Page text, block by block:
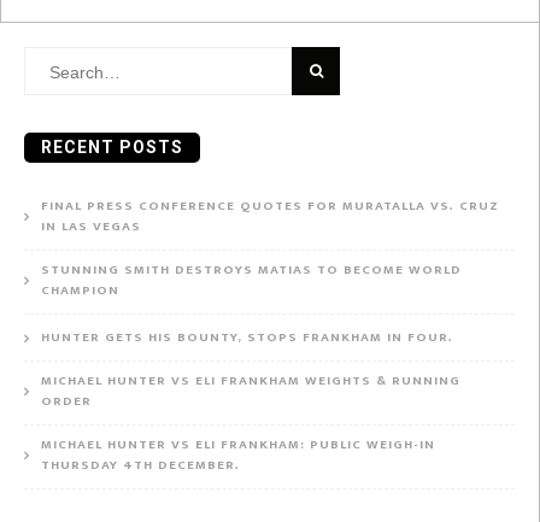
Search
RECENT POSTS
FINAL PRESS CONFERENCE QUOTES FOR MURATALLA VS. CRUZ
IN LAS VEGAS
STUNNING SMITH DESTROYS MATIAS TO BECOME WORLD
CHAMPION
HUNTER GETS HIS BOUNTY, STOPS FRANKHAM IN FOUR.
MICHAEL HUNTER VS ELI FRANKHAM WEIGHTS & RUNNING
ORDER
MICHAEL HUNTER VS ELI FRANKHAM: PUBLIC WEIGH-IN
THURSDAY 4TH DECEMBER.